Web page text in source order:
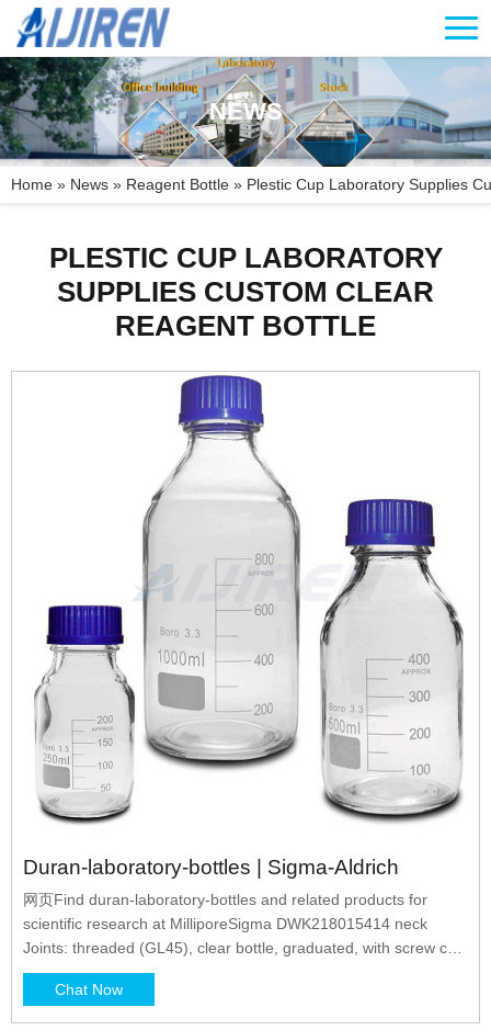
NEWS
Home » News » Reagent Bottle » Plestic Cup Laboratory Supplies
PLESTIC CUP LABORATORY
SUPPLIES CUSTOM CLEAR
REAGENT BOTTLE
Duran-laboratory-bottles | Sigma-Aldrich
网页Find duran-laboratory-bottles and related products for
scientific research at MilliporeSigma DWK218015414 neck
Joints: threaded (GL45), clear bottle, graduated, with screw cap
to drain contents, WITH HIGH TEMPERATURE RED
Chat Now